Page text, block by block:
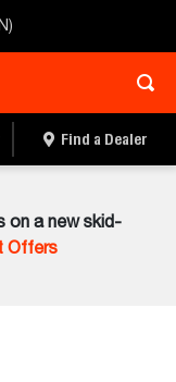
Find a Dealer
on a new skid-
Offers